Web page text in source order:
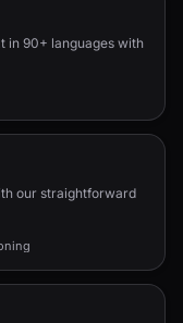
in 90+ languages with
our straightforward